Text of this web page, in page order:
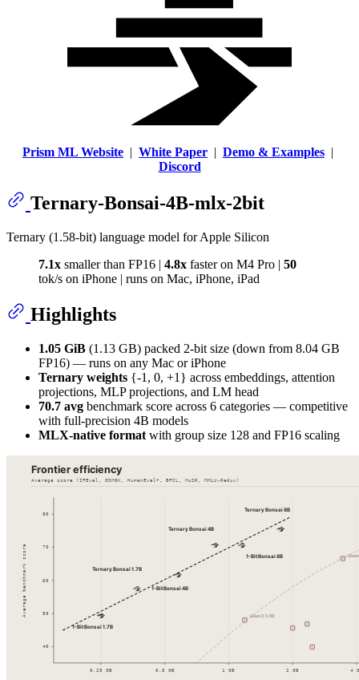
Prism ML Website | White Paper | Demo & Examples |
Discord
Ternary-Bonsai-4B-mlx-2bit
Ternary (1.58-bit) language model for Apple Silicon
7.1x smaller than FP16 | 4.8x faster on M4 Pro | 50
tok/s on iPhone | runs on Mac, iPhone, iPad
Highlights
1.05 GiB (1.13 GB) packed 2-bit size (down from 8.04 GB
FP16) — runs on any Mac or iPhone
Ternary weights {-1, 0, +1} across embeddings, attention
projections, MLP projections, and LM head
70.7 avg benchmark score across 6 categories — competitive
with full-precision 4B models
MLX-native format with group size 128 and FP16 scaling